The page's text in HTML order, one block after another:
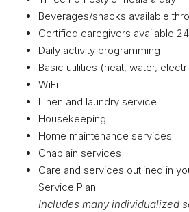
Beverages/snacks available
Certified caregivers available
Daily activity programming
Basic utilities (heat, water,
WiFi
Linen and laundry service
Housekeeping
Home maintenance services
Chaplain services
Care and services outlined in
Service Plan
Includes many individualized